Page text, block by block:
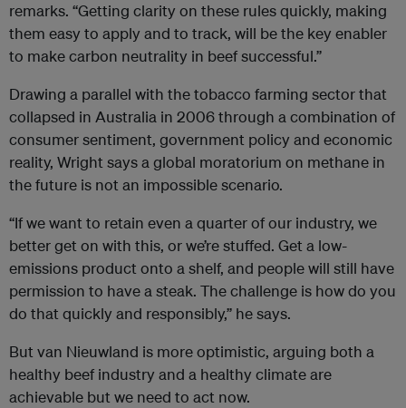
remarks. “Getting clarity on these rules quickly, making
them easy to apply and to track, will be the key enabler
to make carbon neutrality in beef successful.”
Drawing a parallel with the tobacco farming sector that
collapsed in Australia in 2006 through a combination of
consumer sentiment, government policy and economic
reality, Wright says a global moratorium on methane in
the future is not an impossible scenario.
“If we want to retain even a quarter of our industry, we
better get on with this, or we’re stuffed. Get a low-
emissions product onto a shelf, and people will still have
permission to have a steak. The challenge is how do you
do that quickly and responsibly,” he says.
But van Nieuwland is more optimistic, arguing both a
healthy beef industry and a healthy climate are
achievable but we need to act now.